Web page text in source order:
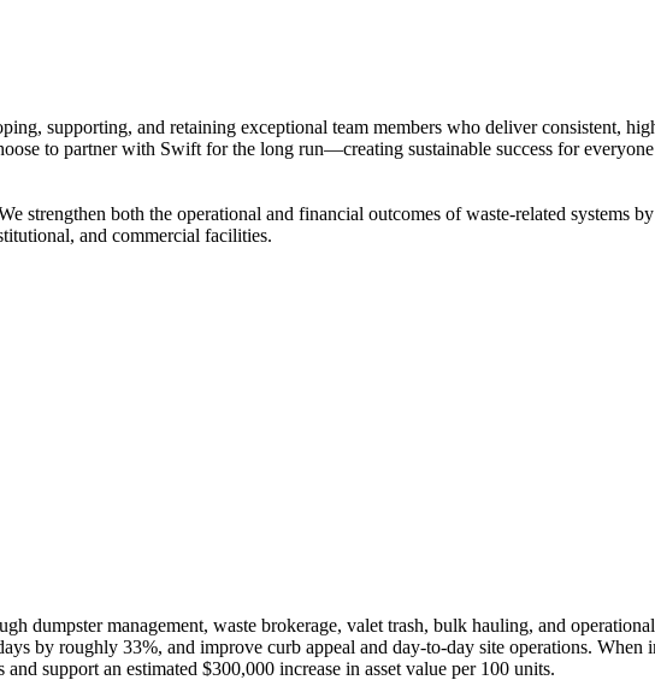
supporting, and retaining exceptional team members who deliver consistent,
to partner with Swift for the long run—creating sustainable success for
strengthen both the operational and financial outcomes of waste-related systems
and commercial facilities.
dumpster management, waste brokerage, valet trash, bulk hauling, and
by roughly 33%, and improve curb appeal and day-to-day site operations. When
support an estimated $300,000 increase in asset value per 100 units.